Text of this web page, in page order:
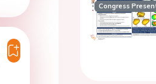
Congress